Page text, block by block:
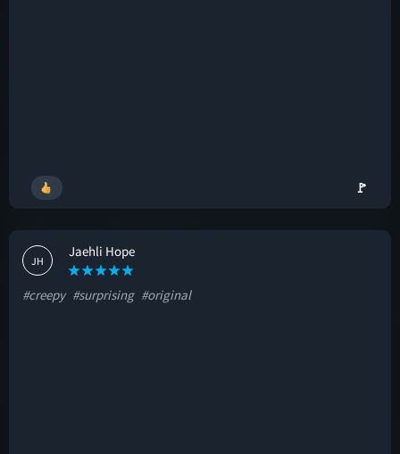
🚩
JH
Jaehli Hope
#creepy #surprising #original